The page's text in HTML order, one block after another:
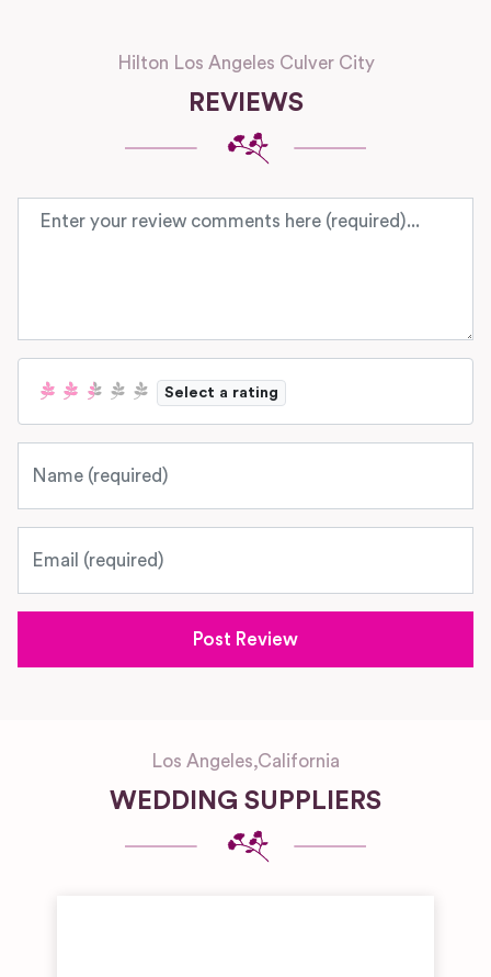
Hilton Los Angeles Culver City
REVIEWS
Review text
Select a rating
Los Angeles,California
WEDDING SUPPLIERS